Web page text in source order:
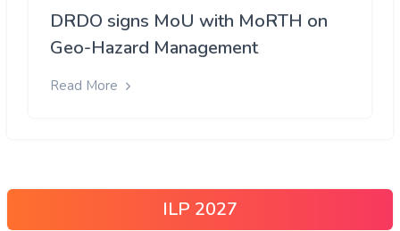
DRDO signs MoU with MoRTH on
Geo-Hazard Management
Read More
ILP 2027